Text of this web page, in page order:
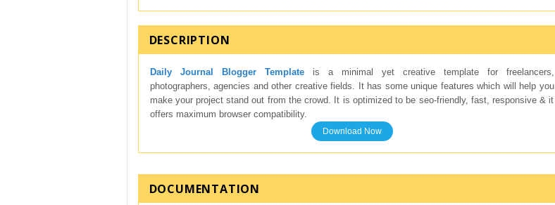
DESCRIPTION
Daily Journal Blogger Templateis a minimal yet creative template for freelancers,
photographers, agencies and other creative fields. It has some unique features which will help you
make your project stand out from the crowd. It is optimized to be seo-friendly, fast, responsive & it
offers maximum browser compatibility.
Download Now
DOCUMENTATION